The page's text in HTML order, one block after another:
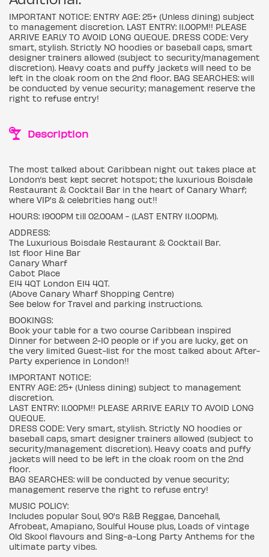
IMPORTANT NOTICE: ENTRY AGE: 25+ (Unless dining) subject
to management discretion. LAST ENTRY: 11.00PM!! PLEASE
ARRIVE EARLY TO AVOID LONG QUEQUE. DRESS CODE: Very
smart, stylish. Strictly NO hoodies or baseball caps, smart
designer trainers allowed (subject to security/management
discretion). Heavy coats and puffy jackets will need to be
left in the cloak room on the 2nd floor. BAG SEARCHES: will
be conducted by venue security; management reserve the
right to refuse entry!
Description
The most talked about Caribbean night out takes place at
London’s best kept secret hotspot; the luxurious Boisdale
Restaurant & Cocktail Bar in the heart of Canary Wharf;
where VIP's & celebrities hang out!!
HOURS: 1900PM till 02.00AM - (LAST ENTRY 11.00PM).
ADDRESS:
The Luxurious Boisdale Restaurant & Cocktail Bar.
1st floor Hine Bar
Canary Wharf
Cabot Place
E14 4QT London E14 4QT.
(Above Canary Wharf Shopping Centre)
See below for Travel and parking instructions.
BOOKINGS:
Book your table for a two course Caribbean inspired
Dinner for between 2-10 people or if you are lucky, get on
the very limited Guest-list for the most talked about After-
Party experience in London!!
IMPORTANT NOTICE:
ENTRY AGE: 25+ (Unless dining) subject to management
discretion.
LAST ENTRY: 11.00PM!! PLEASE ARRIVE EARLY TO AVOID LONG
QUEQUE.
DRESS CODE: Very smart, stylish. Strictly NO hoodies or
baseball caps, smart designer trainers allowed (subject to
security/management discretion). Heavy coats and puffy
jackets will need to be left in the cloak room on the 2nd
floor.
BAG SEARCHES: will be conducted by venue security;
management reserve the right to refuse entry!
MUSIC POLICY:
Includes popular Soul, 90's R&B Reggae, Dancehall,
Afrobeat, Amapiano, Soulful House plus, Loads of vintage
Old Skool flavours and Sing-a-Long Party Anthems for the
ultimate party vibes.